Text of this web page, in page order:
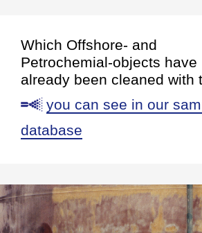
Which Offshore- and
Petrochemial-objects have
already been cleaned with
you can see in our
database